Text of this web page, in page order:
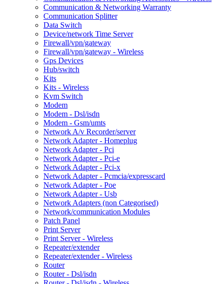
Communication & Networking Warranty
Communication Splitter
Data Switch
Device/network Time Server
Firewall/vpn/gateway
Firewall/vpn/gateway - Wireless
Gps Devices
Hub/switch
Kits
Kits - Wireless
Kvm Switch
Modem
Modem - Dsl/isdn
Modem - Gsm/umts
Network A/v Recorder/server
Network Adapter - Homeplug
Network Adapter - Pci
Network Adapter - Pci-e
Network Adapter - Pci-x
Network Adapter - Pcmcia/expresscard
Network Adapter - Poe
Network Adapter - Usb
Network Adapters (non Categorised)
Network/communication Modules
Patch Panel
Print Server
Print Server - Wireless
Repeater/extender
Repeater/extender - Wireless
Router
Router - Dsl/isdn